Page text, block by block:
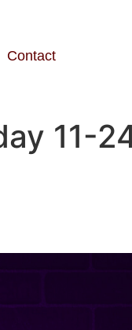
Contact
11-